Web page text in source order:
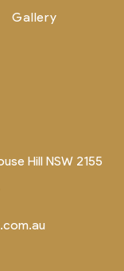
Gallery
Hill NSW 2155